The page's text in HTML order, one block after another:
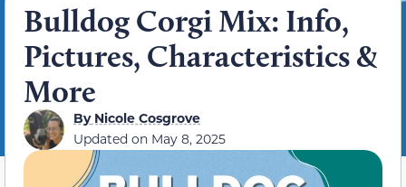
Bulldog Corgi Mix: Info,
Pictures, Characteristics &
More
ByNicole Cosgrove
Updated on May 8, 2025